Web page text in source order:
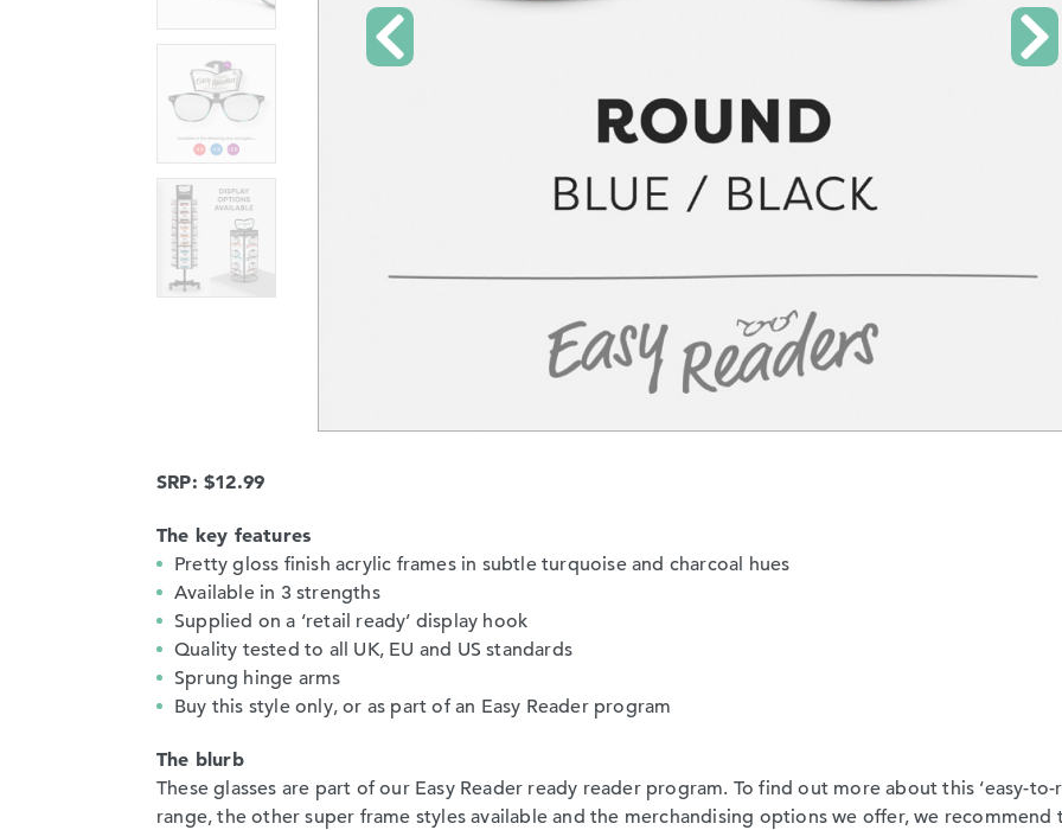
SRP: $12.99
The key features
Pretty gloss finish acrylic frames in subtle turquoise and charcoal hues
Available in 3 strengths
Supplied on a ‘retail ready’ display hook
Quality tested to all UK, EU and US standards
Sprung hinge arms
Buy this style only, or as part of an Easy Reader program
The blurb
These glasses are part of our Easy Reader ready reader program. To find out more about this ‘easy-to-
range, the other super frame styles available and the merchandising options we offer, we recommend